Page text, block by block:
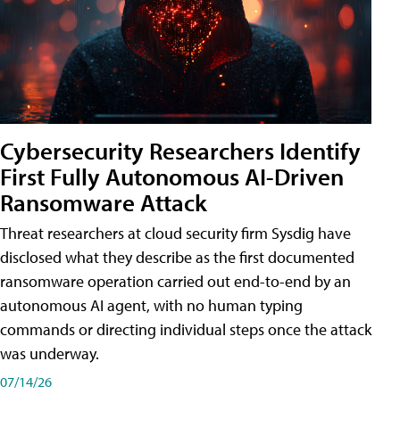
Cybersecurity Researchers Identify
First Fully Autonomous AI-Driven
Ransomware Attack
Threat researchers at cloud security firm Sysdig have
disclosed what they describe as the first documented
ransomware operation carried out end-to-end by an
autonomous AI agent, with no human typing
commands or directing individual steps once the attack
was underway.
07/14/26